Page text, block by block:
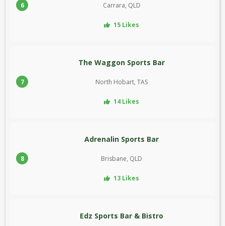
6 Carrara, QLD
15 Likes
7
The Waggon Sports Bar
North Hobart, TAS
14 Likes
8
Adrenalin Sports Bar
Brisbane, QLD
13 Likes
Edz Sports Bar & Bistro